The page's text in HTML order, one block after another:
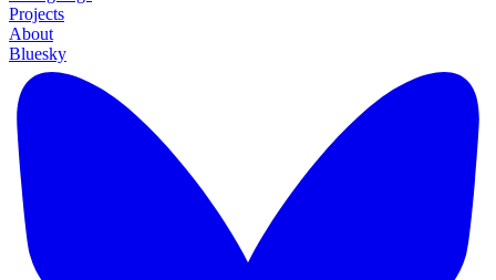
Projects
About
Bluesky